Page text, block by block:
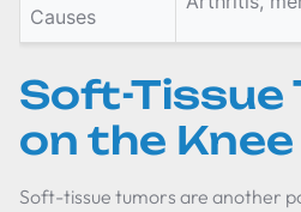
Causes
Soft-Tissue
on the Knee
Soft-tissue tumors are another